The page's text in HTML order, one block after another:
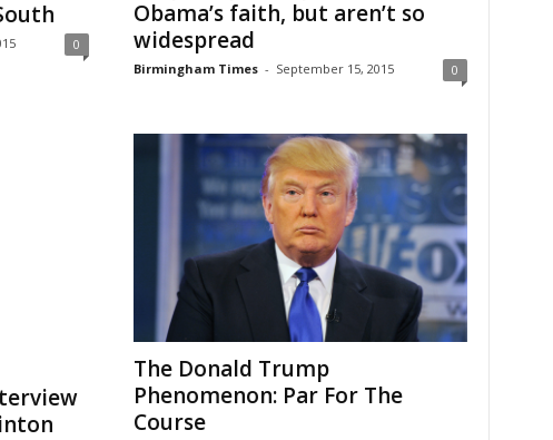
0
Obama’s faith, but aren’t so
widespread
Birmingham Times - September 15, 2015 0
The Donald Trump
Phenomenon: Par For The
Course